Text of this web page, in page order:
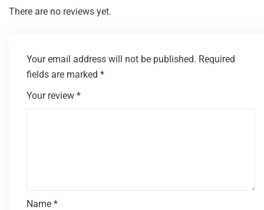
There are no reviews yet.
Your email address will not be published. Required
fields are marked *
Your review *
Name *